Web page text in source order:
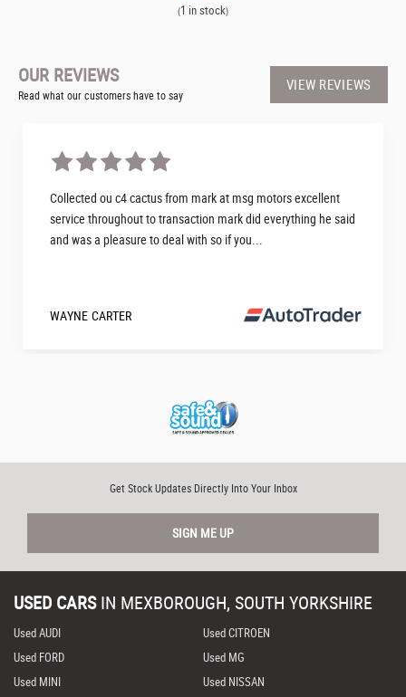
(1 in stock)
OUR REVIEWS
Read what our customers have to say
VIEW REVIEWS
Collected ou c4 cactus from mark at msg motors excellent
service throughout to transaction mark did everything he said
and was a pleasure to deal with so if you...
WAYNE CARTER
Get Stock Updates Directly Into Your Inbox
SIGN ME UP
USED CARS IN MEXBOROUGH, SOUTH YORKSHIRE
Used AUDI
Used CITROEN
Used FORD
Used MG
Used MINI
Used NISSAN